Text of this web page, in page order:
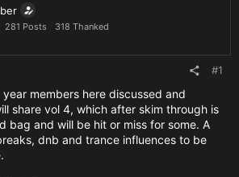
281 Posts 318 Thanked
#1
members here discussed and
share vol 4, which after skim through is
bag and will be hit or miss for some. A
dnb and trance influences to be